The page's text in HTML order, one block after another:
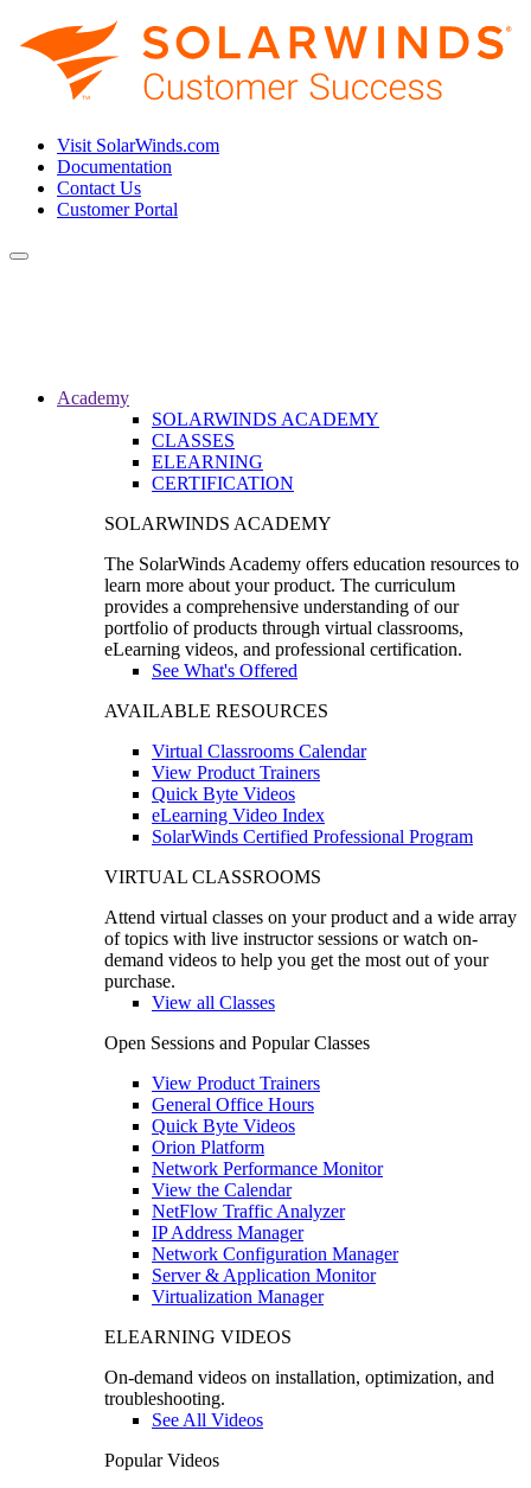
Visit SolarWinds.com
Documentation
Contact Us
Customer Portal
Toggle
Academy
SOLARWINDS ACADEMY
CLASSES
ELEARNING
CERTIFICATION
SOLARWINDS ACADEMY
The SolarWinds Academy offers education resources to
learn more about your product. The curriculum
provides a comprehensive understanding of our
portfolio of products through virtual classrooms,
eLearning videos, and professional certification.
See What's Offered
AVAILABLE RESOURCES
Virtual Classrooms Calendar
View Product Trainers
Quick Byte Videos
eLearning Video Index
SolarWinds Certified Professional Program
VIRTUAL CLASSROOMS
Attend virtual classes on your product and a wide array
of topics with live instructor sessions or watch on-
demand videos to help you get the most out of your
purchase.
View all Classes
Open Sessions and Popular Classes
View Product Trainers
General Office Hours
Quick Byte Videos
Orion Platform
Network Performance Monitor
View the Calendar
NetFlow Traffic Analyzer
IP Address Manager
Network Configuration Manager
Server & Application Monitor
Virtualization Manager
ELEARNING VIDEOS
On-demand videos on installation, optimization, and
troubleshooting.
See All Videos
Popular Videos